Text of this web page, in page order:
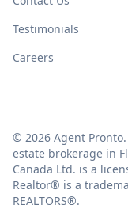
Testimonials
Careers
© 2026 Agent
estate brokerage in
Canada Ltd. is a
Realtor® is a
REALTORS®.